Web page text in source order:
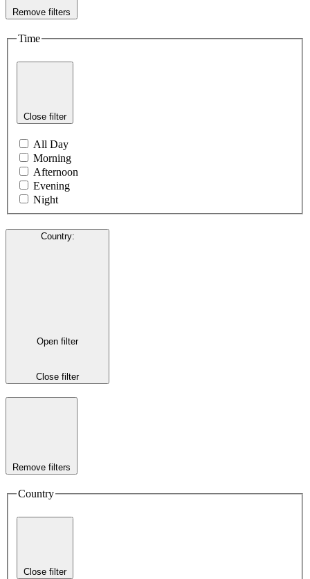
Remove filters
Time
Close filter
All Day
Morning
Afternoon
Evening
Night
Country:
Open filter
Close filter
Remove filters
Country
Close filter